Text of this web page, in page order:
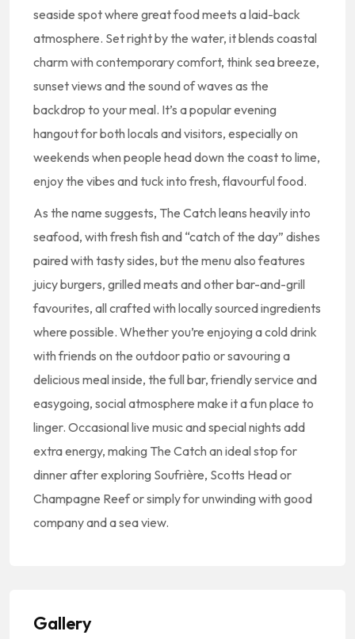
seaside spot where great food meets a laid-back
atmosphere. Set right by the water, it blends coastal
charm with contemporary comfort, think sea breeze,
sunset views and the sound of waves as the
backdrop to your meal. It’s a popular evening
hangout for both locals and visitors, especially on
weekends when people head down the coast to lime,
enjoy the vibes and tuck into fresh, flavourful food.
As the name suggests, The Catch leans heavily into
seafood, with fresh fish and “catch of the day” dishes
paired with tasty sides, but the menu also features
juicy burgers, grilled meats and other bar-and-grill
favourites, all crafted with locally sourced ingredients
where possible. Whether you’re enjoying a cold drink
with friends on the outdoor patio or savouring a
delicious meal inside, the full bar, friendly service and
easygoing, social atmosphere make it a fun place to
linger. Occasional live music and special nights add
extra energy, making The Catch an ideal stop for
dinner after exploring Soufrière, Scotts Head or
Champagne Reef or simply for unwinding with good
company and a sea view.
Gallery